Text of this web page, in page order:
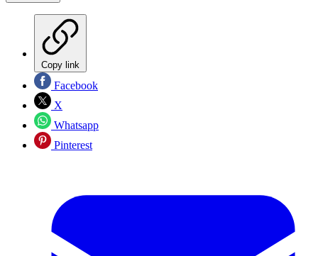
Copy link
Facebook
X
Whatsapp
Pinterest